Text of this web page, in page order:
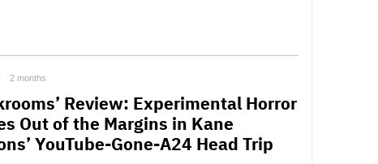
2 months
Review: Experimental Horror
Out of the Margins in Kane
YouTube-Gone-A24 Head Trip